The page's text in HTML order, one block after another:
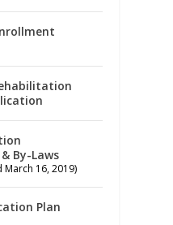
By-Laws
March 16, 2019)
Plan